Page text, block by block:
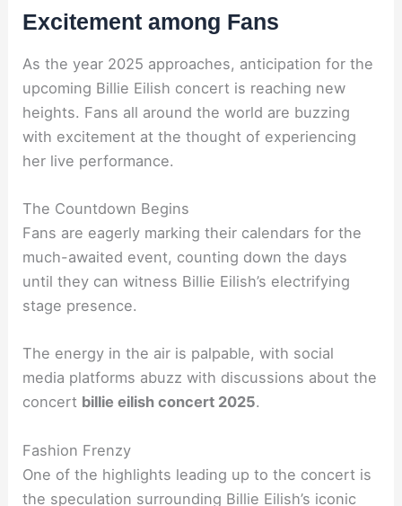
Excitement among Fans
As the year 2025 approaches, anticipation for the
upcoming Billie Eilish concert is reaching new
heights. Fans all around the world are buzzing
with excitement at the thought of experiencing
her live performance.
The Countdown Begins
Fans are eagerly marking their calendars for the
much-awaited event, counting down the days
until they can witness Billie Eilish’s electrifying
stage presence.
The energy in the air is palpable, with social
media platforms abuzz with discussions about the
concert billie eilish concert 2025.
Fashion Frenzy
One of the highlights leading up to the concert is
the speculation surrounding Billie Eilish’s iconic